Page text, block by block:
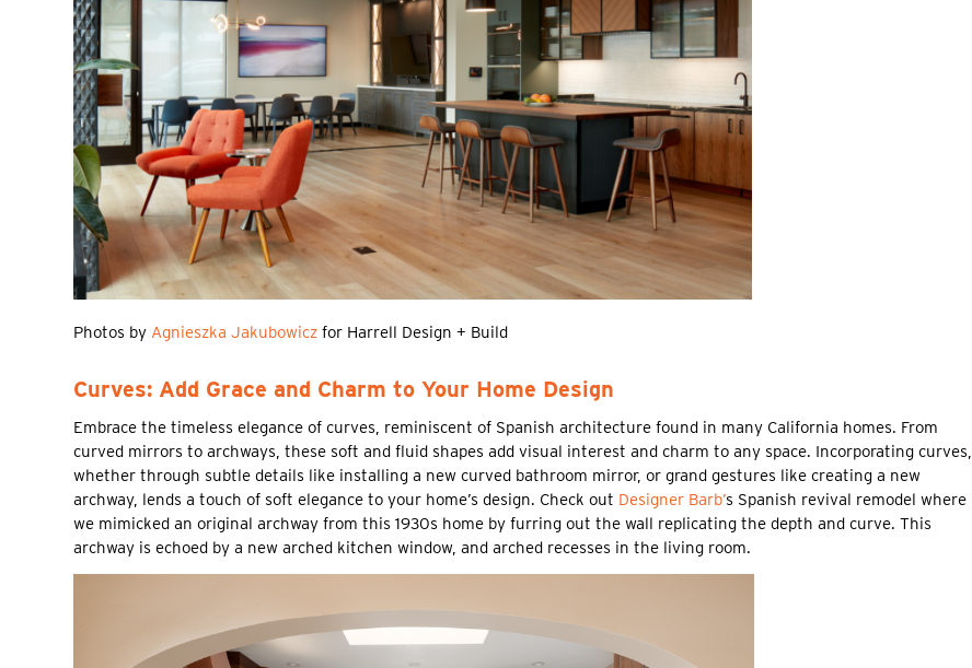
Photos by Agnieszka Jakubowicz for Harrell Design + Build
Curves: Add Grace and Charm to Your Home Design
Embrace the timeless elegance of curves, reminiscent of Spanish architecture found in many California homes. From
curved mirrors to archways, these soft and fluid shapes add visual interest and charm to any space. Incorporating curves,
whether through subtle details like installing a new curved bathroom mirror, or grand gestures like creating a new
archway, lends a touch of soft elegance to your home’s design. Check out Designer Barb’s Spanish revival remodel where
we mimicked an original archway from this 1930s home by furring out the wall replicating the depth and curve. This
archway is echoed by a new arched kitchen window, and arched recesses in the living room.